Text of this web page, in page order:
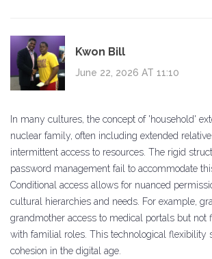
Kwon Bill
June 22, 2026 AT 11:10
In many cultures, the concept of 'household'
nuclear family, often including extended
intermittent access to resources. The rigid
password management fail to accommodate
Conditional access allows for nuanced
cultural hierarchies and needs. For example,
grandmother access to medical portals but not
with familial roles. This technological flexibility
cohesion in the digital age.